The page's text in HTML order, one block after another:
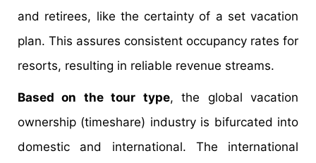
and retirees, like the certainty of a set vacation
plan. This assures consistent occupancy rates for
resorts, resulting in reliable revenue streams.
Based on the tour type, the global vacation
ownership (timeshare) industry is bifurcated into
domestic and international. The international